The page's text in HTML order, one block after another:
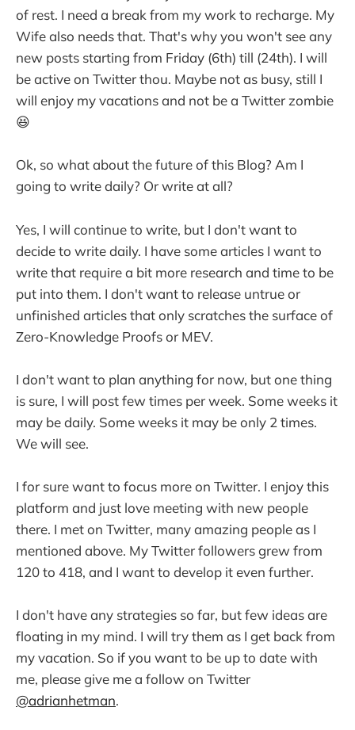
of rest. I need a break from my work to recharge. My
Wife also needs that. That's why you won't see any
new posts starting from Friday (6th) till (24th). I will
be active on Twitter thou. Maybe not as busy, still I
will enjoy my vacations and not be a Twitter zombie
😆
Ok, so what about the future of this Blog? Am I
going to write daily? Or write at all?
Yes, I will continue to write, but I don't want to
decide to write daily. I have some articles I want to
write that require a bit more research and time to be
put into them. I don't want to release untrue or
unfinished articles that only scratches the surface of
Zero-Knowledge Proofs or MEV.
I don't want to plan anything for now, but one thing
is sure, I will post few times per week. Some weeks it
may be daily. Some weeks it may be only 2 times.
We will see.
I for sure want to focus more on Twitter. I enjoy this
platform and just love meeting with new people
there. I met on Twitter, many amazing people as I
mentioned above. My Twitter followers grew from
120 to 418, and I want to develop it even further.
I don't have any strategies so far, but few ideas are
floating in my mind. I will try them as I get back from
my vacation. So if you want to be up to date with
me, please give me a follow on Twitter
@adrianhetman.